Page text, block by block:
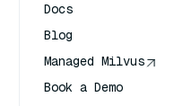
Docs
Blog
Managed Milvus
Book a Demo